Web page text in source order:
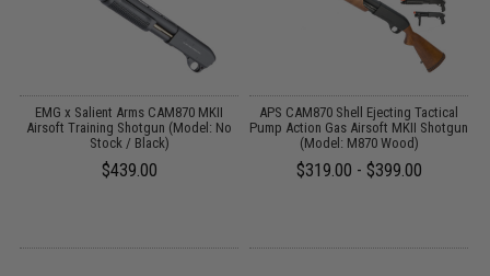
EMG x Salient Arms CAM870 MKII
Airsoft Training Shotgun (Model: No
Stock / Black)
$439.00
APS CAM870 Shell Ejecting Tactical
Pump Action Gas Airsoft MKII Shotgun
(Model: M870 Wood)
$319.00 - $399.00